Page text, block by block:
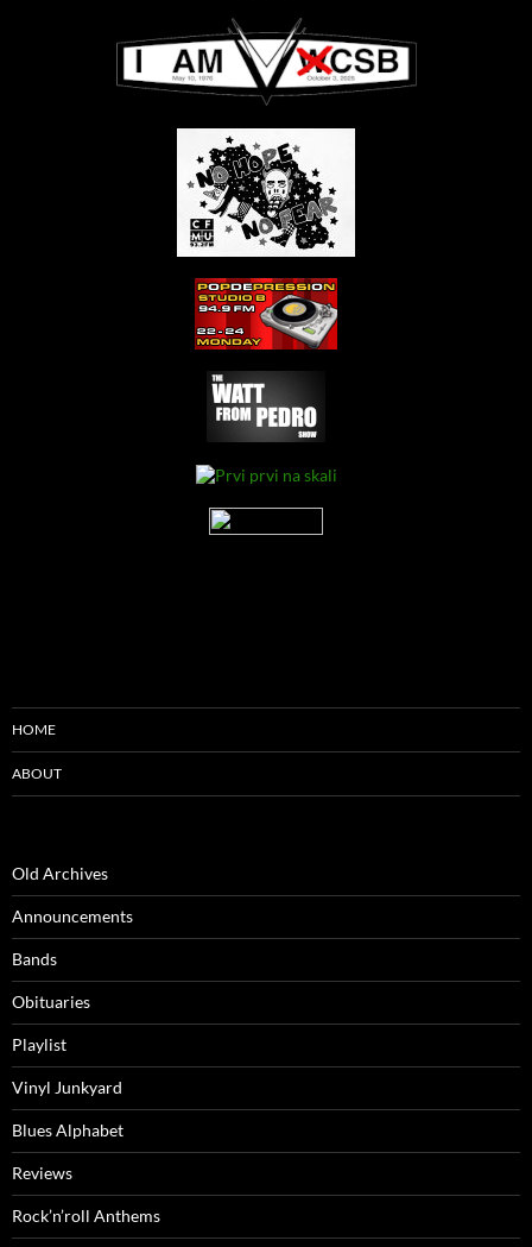
HOME
ABOUT
Old Archives
Announcements
Bands
Obituaries
Playlist
Vinyl Junkyard
Blues Alphabet
Reviews
Rock’n’roll Anthems